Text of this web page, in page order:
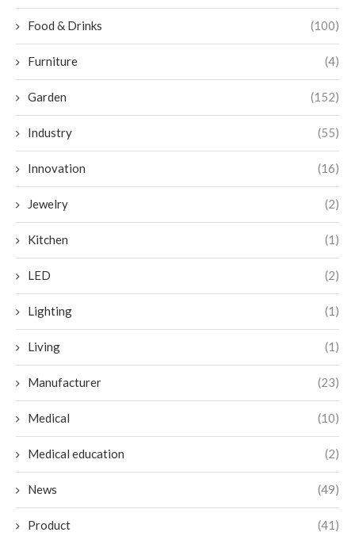
Food & Drinks (100)
Furniture (4)
Garden (152)
Industry (55)
Innovation (16)
Jewelry (2)
Kitchen (1)
LED (2)
Lighting (1)
Living (1)
Manufacturer (23)
Medical (10)
Medical education (2)
News (49)
Product (41)